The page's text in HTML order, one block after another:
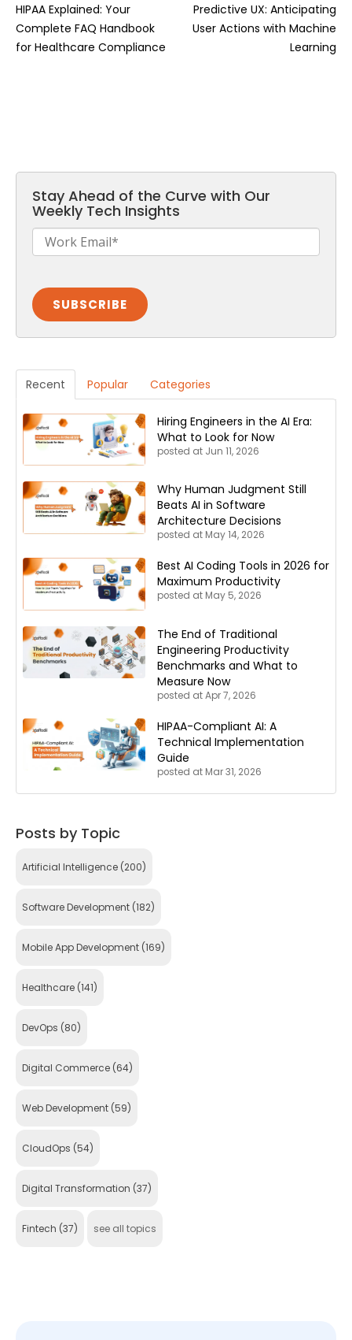
HIPAA Explained: Your
Complete FAQ Handbook
for Healthcare Compliance
Predictive UX: Anticipating
User Actions with Machine
Learning
Stay Ahead of the Curve with Our
Weekly Tech Insights
Recent Popular Categories
Hiring Engineers in the AI Era:
What to Look for Now
posted at Jun 11, 2026
Why Human Judgment Still
Beats AI in Software
Architecture Decisions
posted at May 14, 2026
Best AI Coding Tools in 2026 for
Maximum Productivity
posted at May 5, 2026
The End of Traditional
Engineering Productivity
Benchmarks and What to
Measure Now
posted atApr 7, 2026
HIPAA-Compliant AI: A
Technical Implementation
Guide
posted at Mar 31, 2026
Posts by Topic
Artificial Intelligence (200)
Software Development (182)
Mobile App Development (169)
Healthcare (141)
DevOps (80)
Digital Commerce (64)
Web Development (59)
CloudOps (54)
Digital Transformation (37)
Fintech (37) see all topics